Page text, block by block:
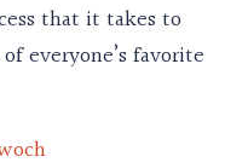
that it takes to
everyone’s favorite